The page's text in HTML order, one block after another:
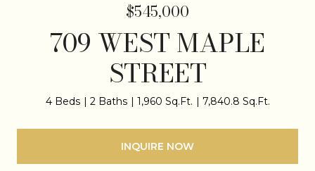
$545,000
709 WEST MAPLE
STREET
4 Beds 2 Baths 1,960 Sq.Ft. 7,840.8 Sq.Ft.
INQUIRE NOW